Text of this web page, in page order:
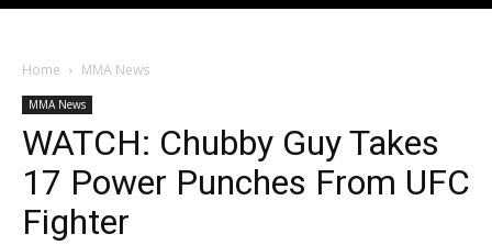
Home MMA News
MMA News
WATCH: Chubby Guy Takes
17 Power Punches From UFC
Fighter